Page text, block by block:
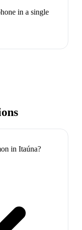
in a single
in Itaúna?